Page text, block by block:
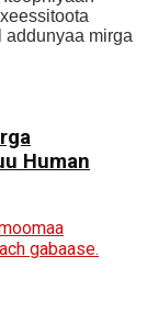
addunyaa mirga
Human